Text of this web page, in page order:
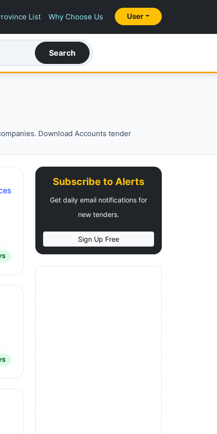
List Why Choose Us User
Search
Download Accounts tender
Subscribe to Alerts
Get daily email notifications for
new tenders.
Sign Up Free